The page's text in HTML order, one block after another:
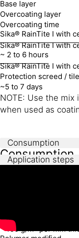
Base layer
Overcoating layer
Overcoating time
Sika® RainTite I with
Sika® RainTite I with
~ 2 to 6 hours
Sika® RainTite I with
Protection screed /
~5 to 7 days
NOTE: Use the
when used as
Consumption
Consumption
Consumption
Sika®
Cement : Fine Silica
~450 g/m
Application steps
Electric drill